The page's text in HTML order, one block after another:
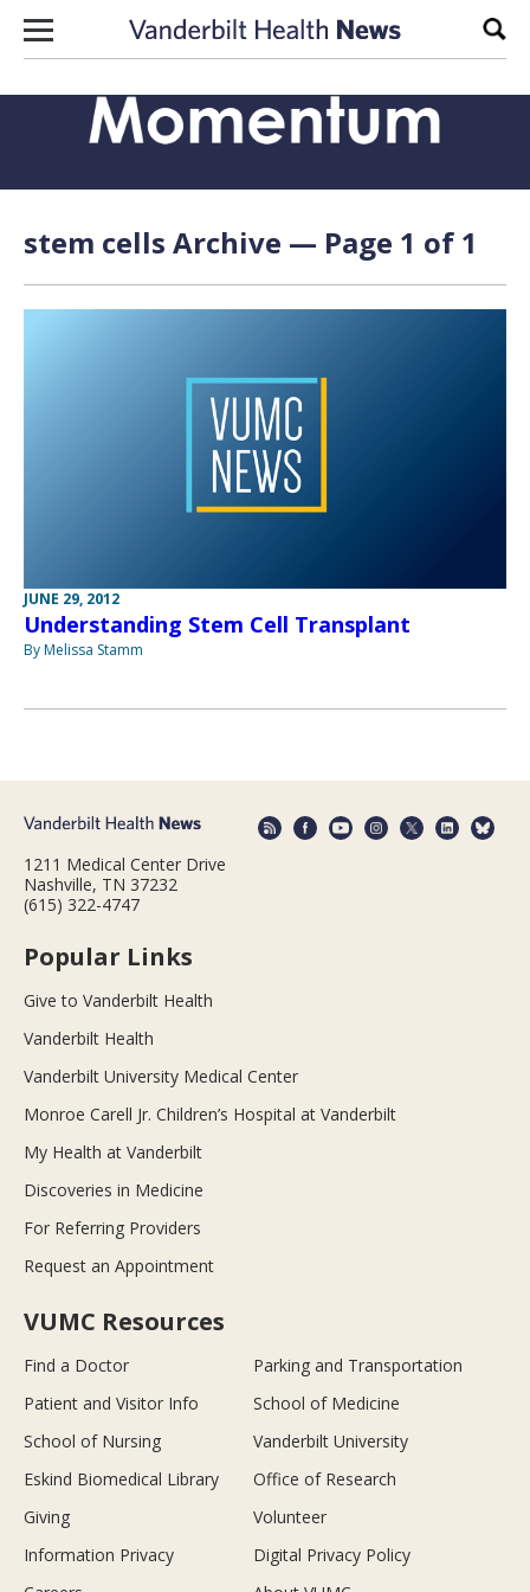
Skip to content
stem cells Archive — Page 1 of 1
JUNE 29, 2012
Understanding Stem Cell Transplant
By Melissa Stamm
1211 Medical Center Drive
Nashville, TN 37232
(615) 322-4747
Popular Links
Give to Vanderbilt Health
Vanderbilt Health
Vanderbilt University Medical Center
Monroe Carell Jr. Children’s Hospital at Vanderbilt
My Health at Vanderbilt
Discoveries in Medicine
For Referring Providers
Request an Appointment
VUMC Resources
Find a Doctor
Parking and Transportation
Patient and Visitor Info
School of Medicine
School of Nursing
Vanderbilt University
Eskind Biomedical Library
Office of Research
Giving
Volunteer
Information Privacy
Digital Privacy Policy